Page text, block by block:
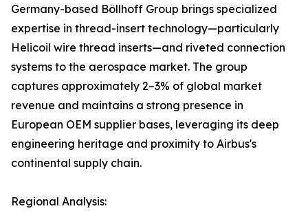
Germany-based Böllhoff Group brings specialized
expertise in thread-insert technology—particularly
Helicoil wire thread inserts—and riveted connection
systems to the aerospace market. The group
captures approximately 2–3% of global market
revenue and maintains a strong presence in
European OEM supplier bases, leveraging its deep
engineering heritage and proximity to Airbus's
continental supply chain.
Regional Analysis: